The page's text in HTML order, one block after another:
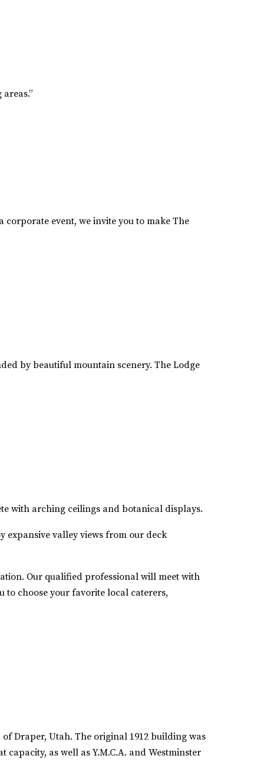
event, we invite you to make The
by beautiful mountain scenery. The Lodge
with arching ceilings and botanical displays.
expansive valley views from our deck
Our qualified professional will meet with
to choose your favorite local caterers,
Draper, Utah. The original 1912 building was
as well as Y.M.C.A. and Westminster